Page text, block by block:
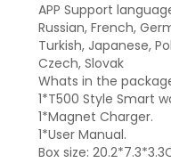
APP Support
Russian, French,
Turkish, Japanese,
Czech, Slovak
Whats in the
1*T500 Style Smart
1*Magnet Charger.
1*User Manual.
Box size: